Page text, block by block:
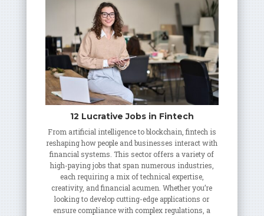
12 Lucrative Jobs in Fintech
From artificial intelligence to blockchain, fintech is
reshaping how people and businesses interact with
financial systems. This sector offers a variety of
high-paying jobs that span numerous industries,
each requiring a mix of technical expertise,
creativity, and financial acumen. Whether you’re
looking to develop cutting-edge applications or
ensure compliance with complex regulations, a